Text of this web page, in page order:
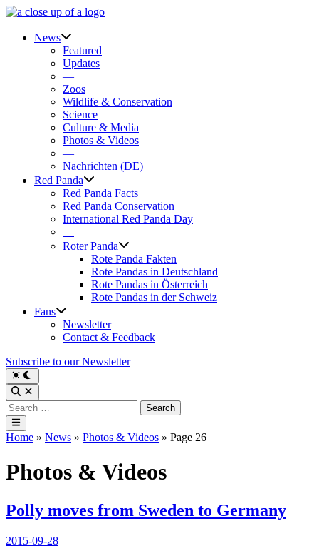
Skip
contentNews
Featured
Updates
—
Zoos
Wildlife & Conservation
Science
Culture & Media
Photos & Videos
—
Nachrichten (DE)
Red Panda
Red Panda Facts
Red Panda Conservation
International Red Panda Day
—
Roter Panda
Rote Panda Fakten
Rote Pandas in Deutschland
Rote Pandas in Österreich
Rote Pandas in der Schweiz
Fans
Newsletter
Contact & Feedback
Subscribe to our Newsletter
Switch
to
dark
mode
Open
Search
Search
for:
Main
Menu
Home » News » Photos & Videos » Page 26
Photos & Videos
Polly moves from Sweden to Germany
2015-09-28